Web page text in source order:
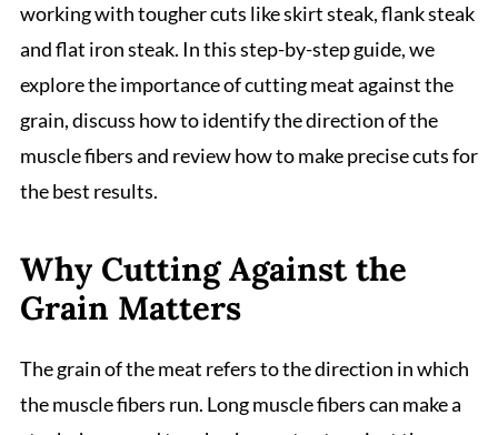
working with tougher cuts like skirt steak, flank steak
and flat iron steak. In this step-by-step guide, we
explore the importance of cutting meat against the
grain, discuss how to identify the direction of the
muscle fibers and review how to make precise cuts for
the best results.
Why Cutting Against the
Grain Matters
The grain of the meat refers to the direction in which
the muscle fibers run. Long muscle fibers can make a